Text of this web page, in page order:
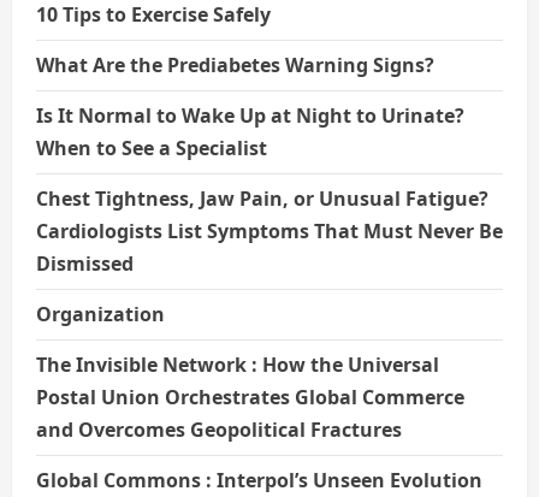
10 Tips to Exercise Safely
What Are the Prediabetes Warning Signs?
Is It Normal to Wake Up at Night to Urinate?
When to See a Specialist
Chest Tightness, Jaw Pain, or Unusual Fatigue?
Cardiologists List Symptoms That Must Never Be
Dismissed
Organization
The Invisible Network : How the Universal
Postal Union Orchestrates Global Commerce
and Overcomes Geopolitical Fractures
Global Commons : Interpol’s Unseen Evolution